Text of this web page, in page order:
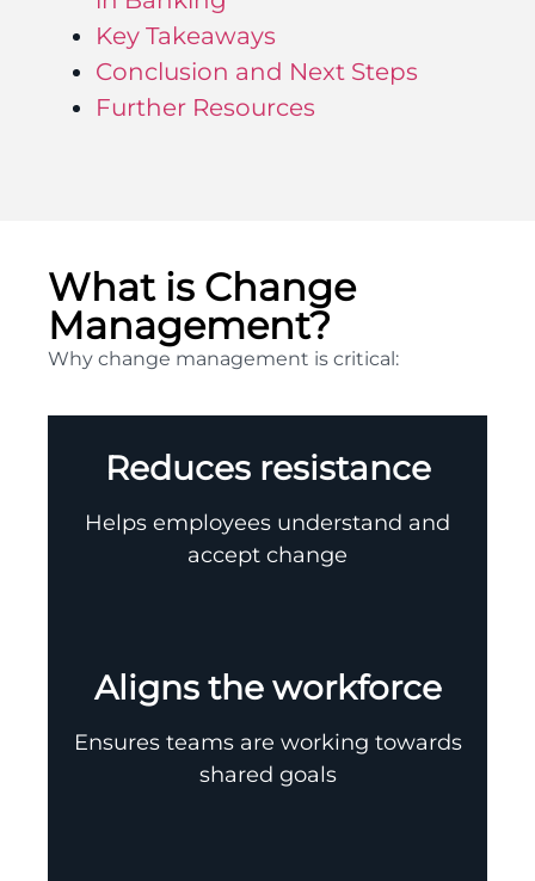
Key Takeaways
Conclusion and Next Steps
Further Resources
What is Change
Management?
Why change management is critical:
Reduces resistance
Helps employees understand and
accept change
Aligns the workforce
Ensures teams are working towards
shared goals